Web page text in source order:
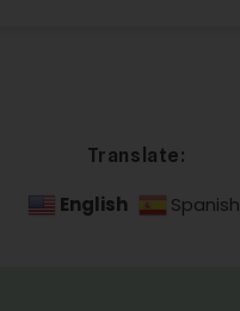
Translate:
English Spanish